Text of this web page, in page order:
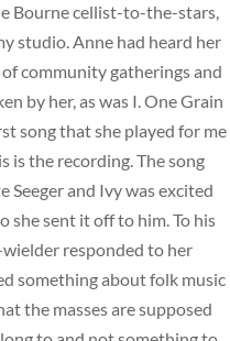
Bourne cellist-to-the-stars,
studio. Anne had heard her
community gatherings and
by her, as was I. One Grain
song that she played for me
is the recording. The song
Seeger and Ivy was excited
she sent it off to him. To his
responded to her
something about folk music
the masses are supposed